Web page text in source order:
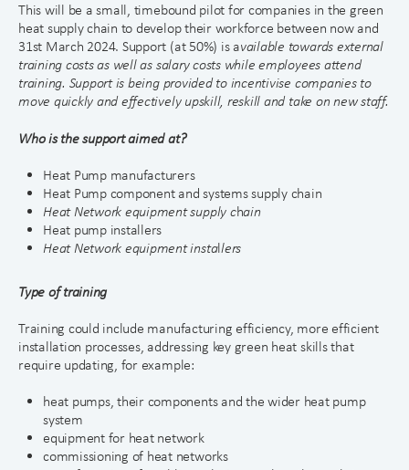
This will be a small, timebound pilot for companies in the green
heat supply chain to develop their workforce between now and
31st March 2024. Support (at 50%) is available towards external
training costs as well as salary costs while employees attend
training. Support is being provided to incentivise companies to
move quickly and effectively upskill, reskill and take on new staff.
Who is the support aimed at?
Heat Pump manufacturers
Heat Pump component and systems supply chain
Heat Network equipment supply chain
Heat pump installers
Heat Network equipment installers
Type of training
Training could include manufacturing efficiency, more efficient
installation processes, addressing key green heat skills that
require updating, for example:
heat pumps, their components and the wider heat pump
system
equipment for heat network
commissioning of heat networks